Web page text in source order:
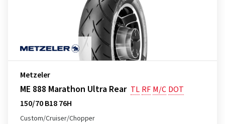
Metzeler
ME 888 Marathon Ultra Rear TL RF M/C DOT
150/70 B18 76H
Custom/Cruiser/Chopper